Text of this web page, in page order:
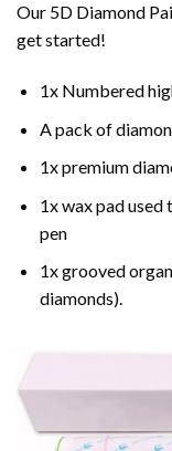
Our 5D Diamond
get started!
1x Numbered
A pack of
1x premium
1x wax pad
pen
1x grooved
diamonds).